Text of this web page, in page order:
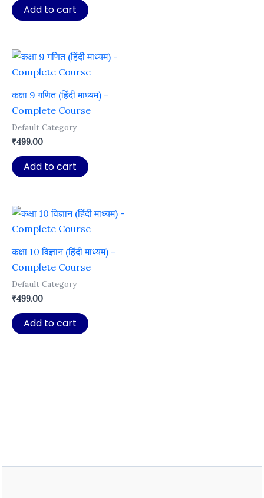
was:
₹59.00.
is:
₹40.00.
Add to cart
कक्षा 9 गणित (हिंदी माध्यम) –
Complete Course
Default Category
₹499.00
Add to cart
कक्षा 10 विज्ञान (हिंदी माध्यम) –
Complete Course
Default Category
₹499.00
Add to cart